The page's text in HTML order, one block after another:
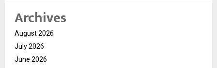
Archives
August 2026
July 2026
June 2026